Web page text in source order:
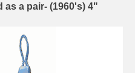
as a pair- (1960's) 4"